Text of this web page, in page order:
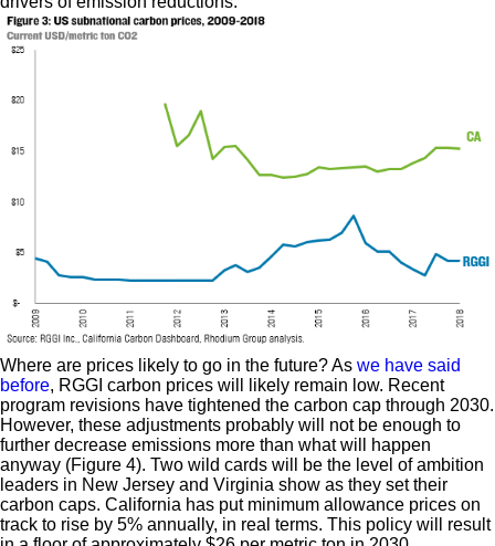
Where are prices likely to go in the future? As we have said
before, RGGI carbon prices will likely remain low. Recent
program revisions have tightened the carbon cap through 2030.
However, these adjustments probably will not be enough to
further decrease emissions more than what will happen
anyway (Figure 4). Two wild cards will be the level of ambition
leaders in New Jersey and Virginia show as they set their
carbon caps. California has put minimum allowance prices on
track to rise by 5% annually, in real terms. This policy will result